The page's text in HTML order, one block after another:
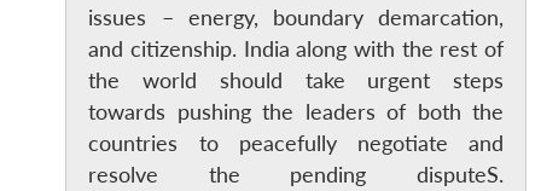
LIBRARY
Open
menu
MP-
IDSA
NEWS
Open
menu
Publications
Open
menu
Membership
Open
menu
Ask
issues – energy, boundary demarcation,
and citizenship. India along with the rest of
the world should take urgent steps
towards pushing the leaders of both the
countries to peacefully negotiate and
resolve the pending disputeS.